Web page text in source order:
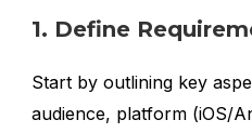
1. Define
Start by outlining key
audience, platform (iOS/